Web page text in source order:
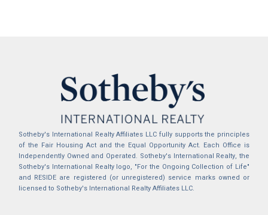
Sotheby's International Realty Affiliates LLC fully supports the principles
of the Fair Housing Act and the Equal Opportunity Act. Each Office is
Independently Owned and Operated. Sotheby's International Realty, the
Sotheby's International Realty logo, "For the Ongoing Collection of Life"
and RESIDE are registered (or unregistered) service marks owned or
licensed to Sotheby's International Realty Affiliates LLC.